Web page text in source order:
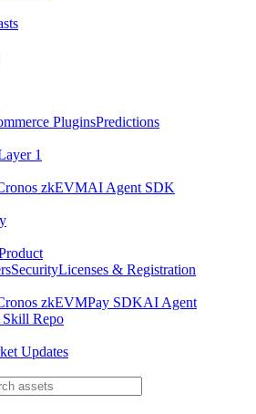
PluginsPredictions
1
zkEVMAI Agent SDK
SecurityLicenses & Registration
zkEVMPay SDKAI Agent
Skill Repo
Updates